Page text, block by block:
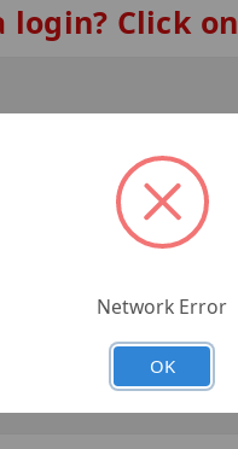
login? Click on
Network Error
OK